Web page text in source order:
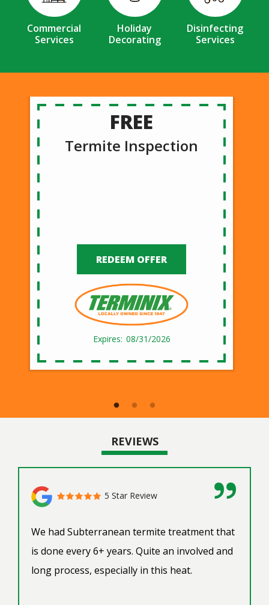
Commercial
Services
Holiday
Decorating
Disinfecting
Services
FREE
Termite Inspection
08/31/2026
REDEEM OFFER
REVIEWS
5 Star Review
We had Subterranean termite treatment that
is done every 6+ years. Quite an involved and
long process, especially in this heat.